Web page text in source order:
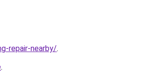
repair-nearby/.
.